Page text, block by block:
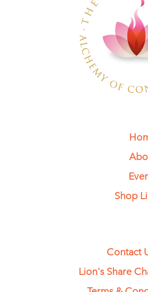
Shop
Contact
Lion's Share